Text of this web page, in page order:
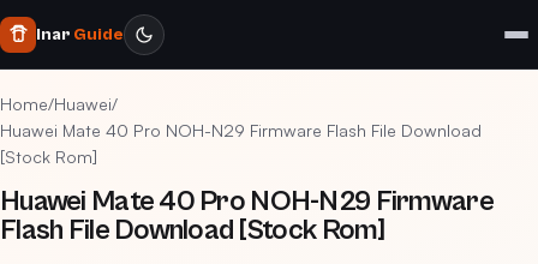
Inar Guide
Home/Huawei/
Huawei Mate 40 Pro NOH-N29 Firmware Flash File Download
[Stock Rom]
Huawei Mate 40 Pro NOH-N29 Firmware
Flash File Download [Stock Rom]